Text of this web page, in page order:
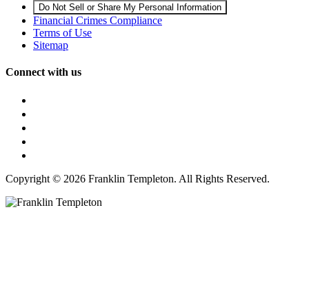
Do Not Sell or Share My Personal Information
Financial Crimes Compliance
Terms of Use
Sitemap
Connect with us
Copyright © 2026 Franklin Templeton. All Rights Reserved.